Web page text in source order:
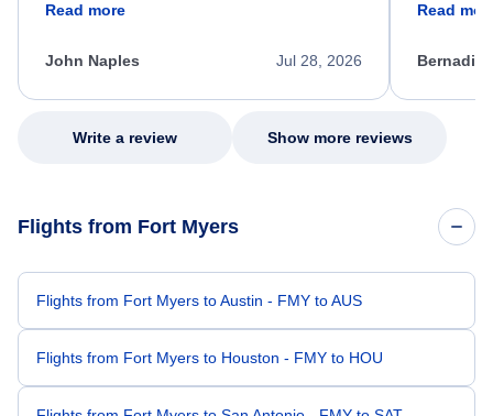
process. She quickly found a solution and
appreciate her excellent service.
Read more
Jul 28, 2026
John Naples
my issue.
Read
Write a review Show more reviews
Flights from Fort Myers
Flights from Fort Myers to Austin - FMY to AUS
Flights from Fort Myers to Houston - FMY to HOU